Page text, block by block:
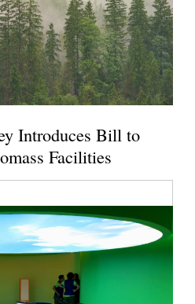
Introduces Bill to
Facilities